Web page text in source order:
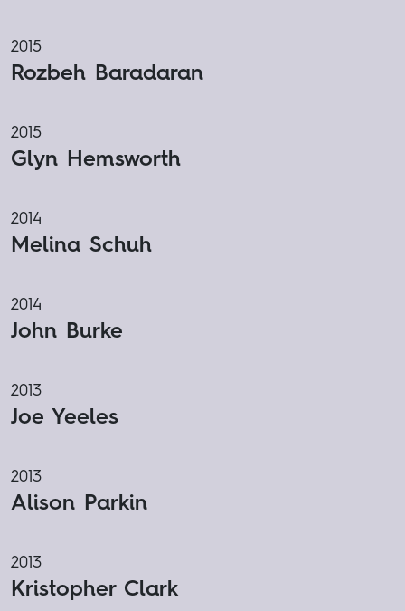
2015
Rozbeh Baradaran
2015
Glyn Hemsworth
2014
Melina Schuh
2014
John Burke
2013
Joe Yeeles
2013
Alison Parkin
2013
Kristopher Clark